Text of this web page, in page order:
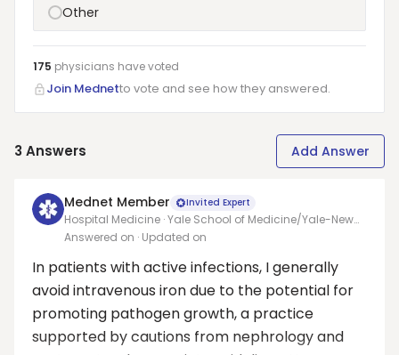
Other
175 physicians havevoted
Join Mednetto vote and see how they answered.
3 Answers Add Answer
Mednet Member Invited Expert
Hospital Medicine · Yale School of Medicine/Yale-New
Haven Hospital
Answered on · Updated on
In patients with active infections, I generally
avoid intravenous iron due to the potential for
promoting pathogen growth, a practice
supported by cautions from nephrology and